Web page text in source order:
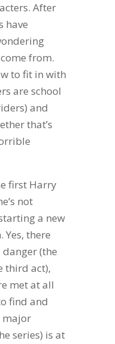
After
have
from.
to fit in with
are school
and
that’s
first Harry
not
a new
there
(the
third act),
met at all
find and
major
series) is at